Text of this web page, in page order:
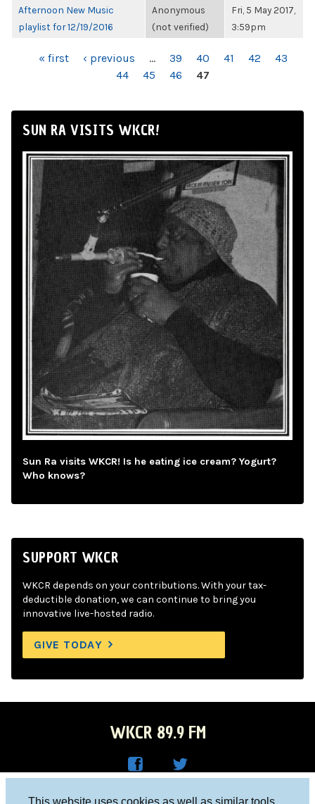
This website uses cookies as well as similar tools
Afternoon New Music
playlist for 12/19/2016
Anonymous
(not verified)
Fri, 5 May 2017,
3:59pm
PAGES« first ‹ previous … 39 40 41 42
43
44
45 46 47
SUN RA VISITS WKCR!
Sun Ra visits WKCR! Is he eating ice cream? Yogurt?
Who knows?
SUPPORT WKCR
WKCR depends on your contributions. With your tax-
deductible donation, we can continue to bring you
innovative live-hosted radio.
GIVE TODAY
WKCR 89.9 FM
Columbia University, New York, NY 10027